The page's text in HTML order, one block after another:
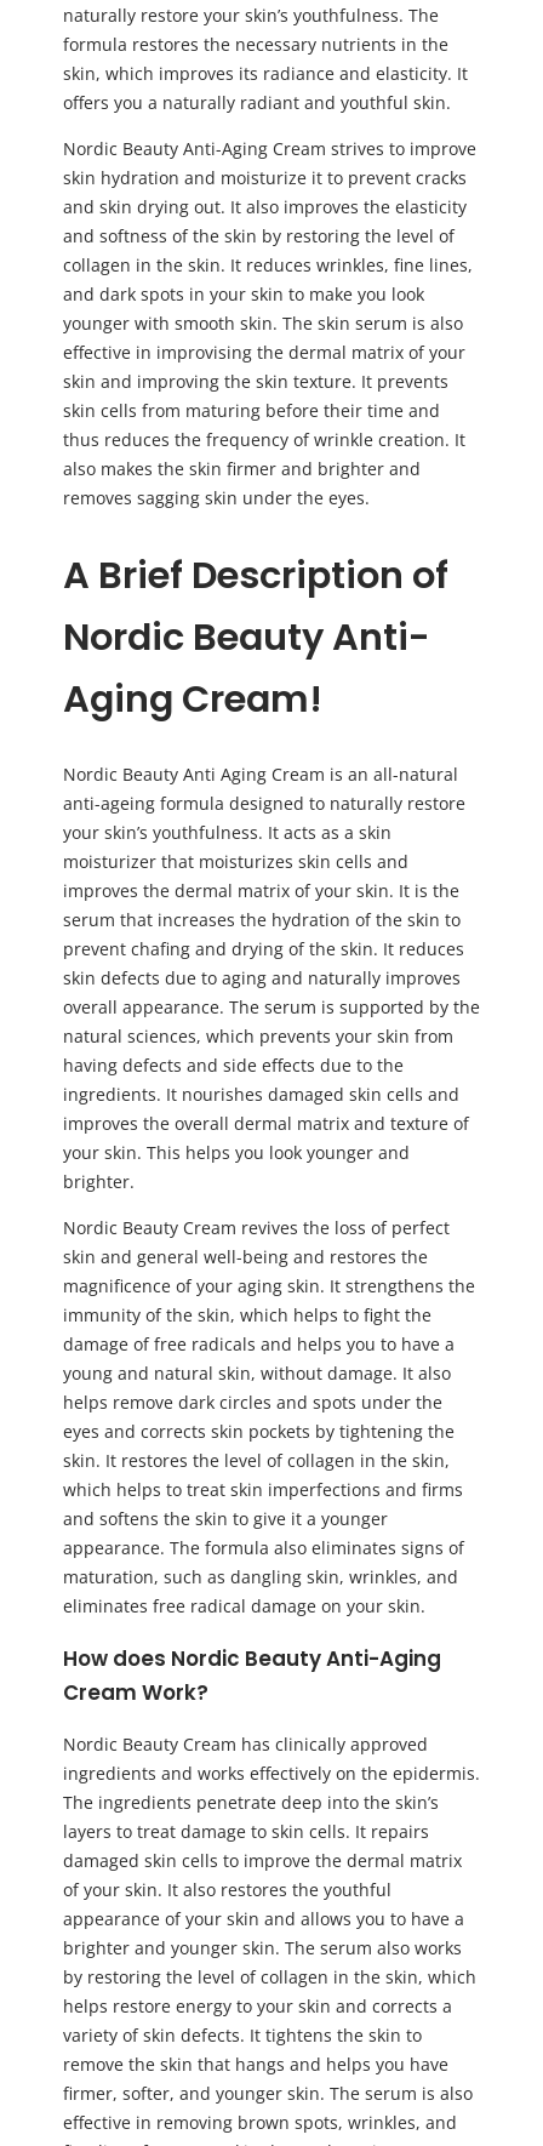
naturally restore your skin’s youthfulness. The
formula restores the necessary nutrients in the
skin, which improves its radiance and elasticity. It
offers you a naturally radiant and youthful skin.
Nordic Beauty Anti-Aging Cream strives to improve
skin hydration and moisturize it to prevent cracks
and skin drying out. It also improves the elasticity
and softness of the skin by restoring the level of
collagen in the skin. It reduces wrinkles, fine lines,
and dark spots in your skin to make you look
younger with smooth skin. The skin serum is also
effective in improvising the dermal matrix of your
skin and improving the skin texture. It prevents
skin cells from maturing before their time and
thus reduces the frequency of wrinkle creation. It
also makes the skin firmer and brighter and
removes sagging skin under the eyes.
A Brief Description of
Nordic Beauty Anti-
Aging Cream!
Nordic Beauty Anti Aging Cream is an all-natural
anti-ageing formula designed to naturally restore
your skin’s youthfulness. It acts as a skin
moisturizer that moisturizes skin cells and
improves the dermal matrix of your skin. It is the
serum that increases the hydration of the skin to
prevent chafing and drying of the skin. It reduces
skin defects due to aging and naturally improves
overall appearance. The serum is supported by the
natural sciences, which prevents your skin from
having defects and side effects due to the
ingredients. It nourishes damaged skin cells and
improves the overall dermal matrix and texture of
your skin. This helps you look younger and
brighter.
Nordic Beauty Cream revives the loss of perfect
skin and general well-being and restores the
magnificence of your aging skin. It strengthens the
immunity of the skin, which helps to fight the
damage of free radicals and helps you to have a
young and natural skin, without damage. It also
helps remove dark circles and spots under the
eyes and corrects skin pockets by tightening the
skin. It restores the level of collagen in the skin,
which helps to treat skin imperfections and firms
and softens the skin to give it a younger
appearance. The formula also eliminates signs of
maturation, such as dangling skin, wrinkles, and
eliminates free radical damage on your skin.
How does Nordic Beauty Anti-Aging
Cream Work?
Nordic Beauty Cream has clinically approved
ingredients and works effectively on the epidermis.
The ingredients penetrate deep into the skin’s
layers to treat damage to skin cells. It repairs
damaged skin cells to improve the dermal matrix
of your skin. It also restores the youthful
appearance of your skin and allows you to have a
brighter and younger skin. The serum also works
by restoring the level of collagen in the skin, which
helps restore energy to your skin and corrects a
variety of skin defects. It tightens the skin to
remove the skin that hangs and helps you have
firmer, softer, and younger skin. The serum is also
effective in removing brown spots, wrinkles, and